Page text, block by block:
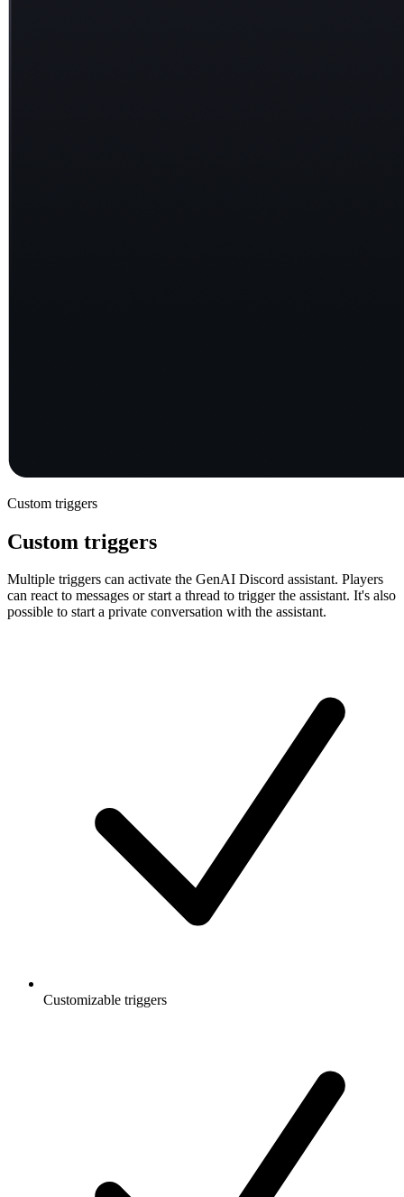
Custom triggers
Custom triggers
Multiple triggers can activate the GenAI Discord assistant. Players
can react to messages or start a thread to trigger the assistant. It's also
possible to start a private conversation with the assistant.
Customizable triggers